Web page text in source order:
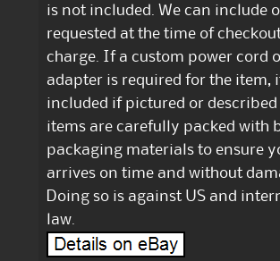
is not included. We can include
requested at the time of
charge. If a custom power cord
adapter is required for the item,
included if pictured or described
items are carefully packed with
packaging materials to ensure
arrives on time and without
Doing so is against US and
law.